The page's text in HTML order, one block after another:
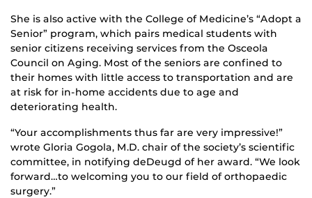
She is also active with the College of Medicine’s “Adopt a
Senior” program, which pairs medical students with
senior citizens receiving services from the Osceola
Council on Aging. Most of the seniors are confined to
their homes with little access to transportation and are
at risk for in-home accidents due to age and
deteriorating health.
“Your accomplishments thus far are very impressive!”
wrote Gloria Gogola, M.D. chair of the society’s scientific
committee, in notifying deDeugd of her award. “We look
forward…to welcoming you to our field of orthopaedic
surgery.”